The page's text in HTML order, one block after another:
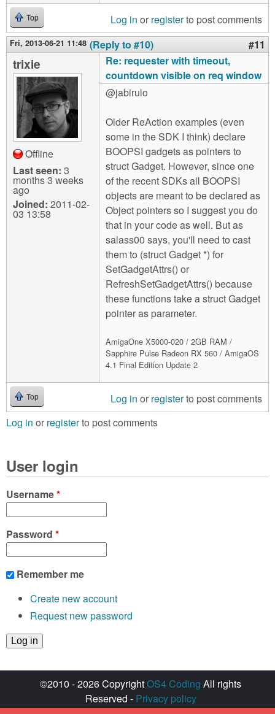
Top Log in or registerto post comments
Fri, 2013-06-21 11:48 (Reply to #10) #11
trixie
Offline
Last seen: 3
months 3 weeks
ago
Joined: 2011-02-
03 13:58
Re: requester with timeout,
countdown visible on req window
@jabirulo
Older ReAction examples (even
some in the SDK I think) declare
BOOPSI gadgets as pointers to
struct Gadget. However, since one
of the recent SDKs all BOOPSI
objects are meant to be declared as
Object pointers so I suggest you do
that in your code as well. But as
salass00 says, you'll need to cast
them to (struct Gadget *) for
SetGadgetAttrs() or
RefreshSetGadgetAttrs() because
these functions take a struct Gadget
pointer as parameter.
AmigaOne X5000-020 / 2GB RAM /
Sapphire Pulse Radeon RX 560 / AmigaOS
4.1 Final Edition Update 2
Top Log in or registerto post comments
Log in or registerto post comments
User login
Username*
Password *
Remember me
Create new account
Request new password
©2010 - 2026 CopyrightOS4 Coding All rights
Reserved - Privacy policy